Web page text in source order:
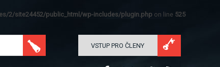
2/site24452/public_html/wp-includes/plugin.php on line 525
VSTUP PRO ČLENY